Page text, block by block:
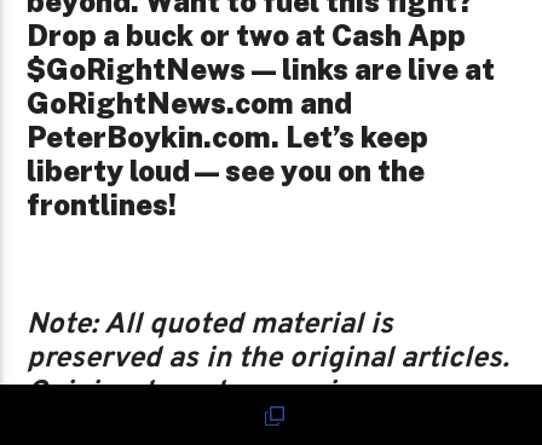
Drop a buck or two at Cash App
$GoRightNews — links are live at
GoRightNews.com and
PeterBoykin.com. Let’s keep
liberty loud—see you on the
frontlines!
Note: All quoted material is
preserved as in the original articles.
Opinion-based expansions are
flagged as such, and grammar from